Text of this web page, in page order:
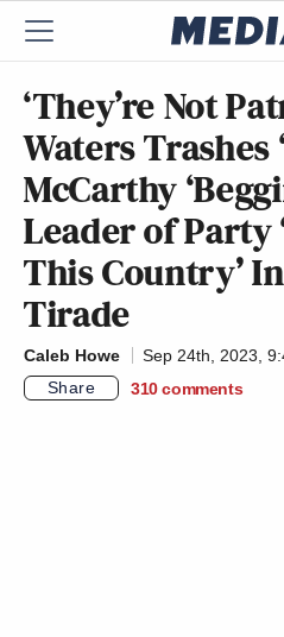
‘They’re Not
Waters Trashes
McCarthy
Leader of Party
This Country’
Tirade
Caleb Howe
Sep 24th, 2023,
Share
310 comments